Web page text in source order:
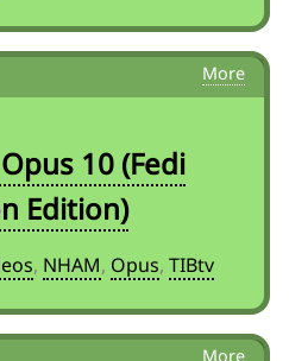
10 (Fedi
Edition)
, NHAM, Opus, TIBtv